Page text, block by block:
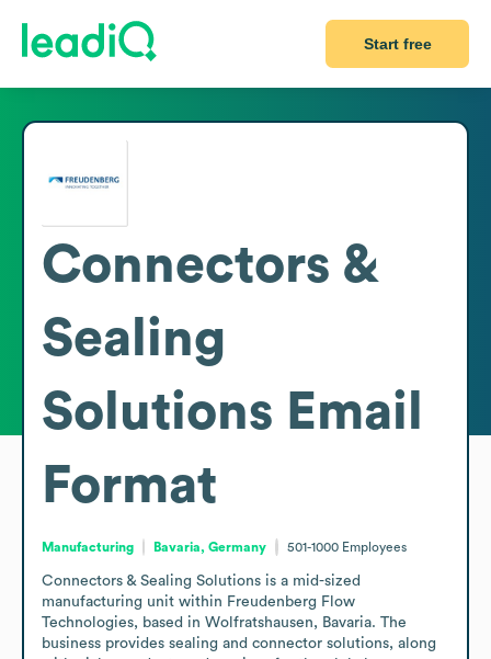
Start free
Connectors &
Sealing
Solutions Email
Format
Manufacturing Bavaria, Germany 501-1000 Employees
Connectors & Sealing Solutions is a mid-sized
manufacturing unit within Freudenberg Flow
Technologies, based in Wolfratshausen, Bavaria. The
business provides sealing and connector solutions, along